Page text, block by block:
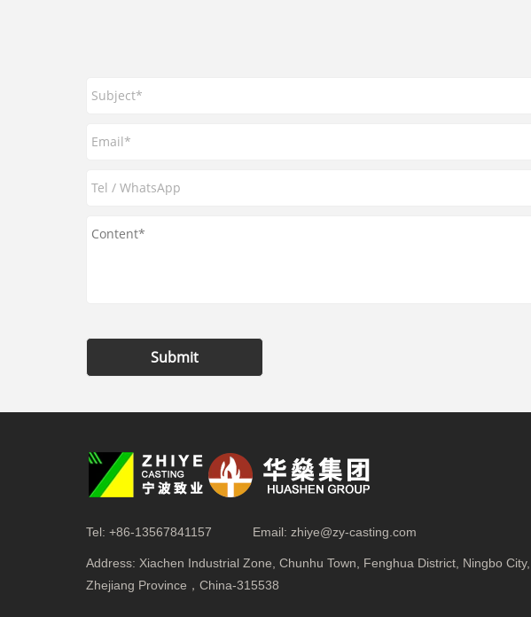
Submit
Tel: +86-13567841157 Email: zhiye@zy-casting.com
Address: Xiachen Industrial Zone, Chunhu Town, Fenghua District, Ningbo City,
Zhejiang Province，China-315538